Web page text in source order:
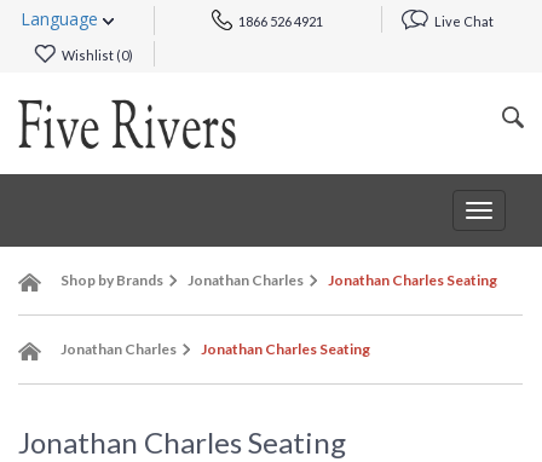
Language 1866 526 4921 Live Chat
Wishlist (0)
Toggle
Shop by Brands Jonathan Charles Jonathan Charles Seating
Jonathan Charles Jonathan Charles Seating
Jonathan Charles Seating